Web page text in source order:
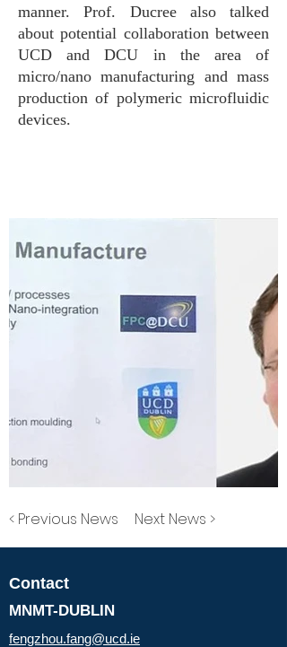
manner. Prof. Ducree also talked
about potential collaboration between
UCD and DCU in the area of
micro/nano manufacturing and mass
production of polymeric microfluidic
devices.
< Previous News Next News >
Contact
MNMT-DUBLIN
fengzhou.fang@ucd.ie